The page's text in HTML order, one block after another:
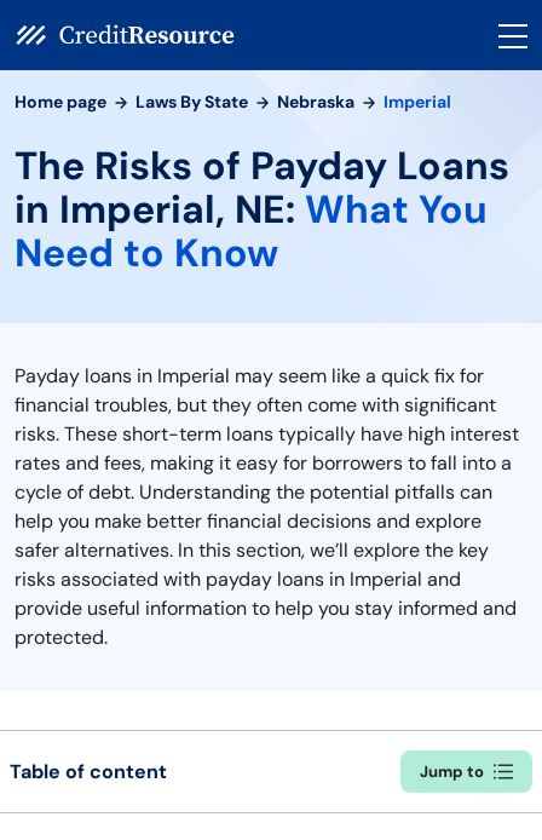
Home page Laws By State Nebraska Imperial
The Risks of Payday Loans
in Imperial, NE: What You
Need to Know
Payday loans in Imperial may seem like a quick fix for
financial troubles, but they often come with significant
risks. These short-term loans typically have high interest
rates and fees, making it easy for borrowers to fall into a
cycle of debt. Understanding the potential pitfalls can
help you make better financial decisions and explore
safer alternatives. In this section, we’ll explore the key
risks associated with payday loans in Imperial and
provide useful information to help you stay informed and
protected.
Table of content Jump to